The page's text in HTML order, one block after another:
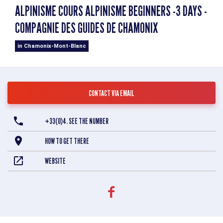
ALPINISME COURS ALPINISME BEGINNERS -3 DAYS -
COMPAGNIE DES GUIDES DE CHAMONIX
in Chamonix-Mont-Blanc
CONTACT VIA EMAIL
+33(0)4. SEE THE NUMBER
HOW TO GET THERE
WEBSITE